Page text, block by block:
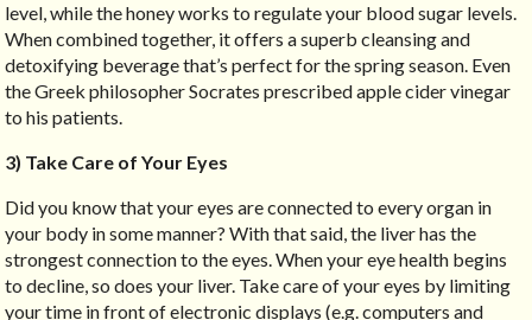
level, while the honey works to regulate your blood sugar levels.
When combined together, it offers a superb cleansing and
detoxifying beverage that’s perfect for the spring season. Even
the Greek philosopher Socrates prescribed apple cider vinegar
to his patients.
3) Take Care of Your Eyes
Did you know that your eyes are connected to every organ in
your body in some manner? With that said, the liver has the
strongest connection to the eyes. When your eye health begins
to decline, so does your liver. Take care of your eyes by limiting
your time in front of electronic displays (e.g. computers and